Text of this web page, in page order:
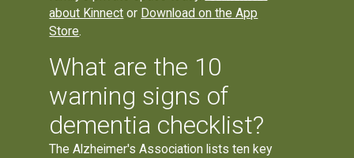
about Kinnect or Download on the App
Store.
What are the 10
warning signs of
dementia checklist?
The Alzheimer's Association lists ten key